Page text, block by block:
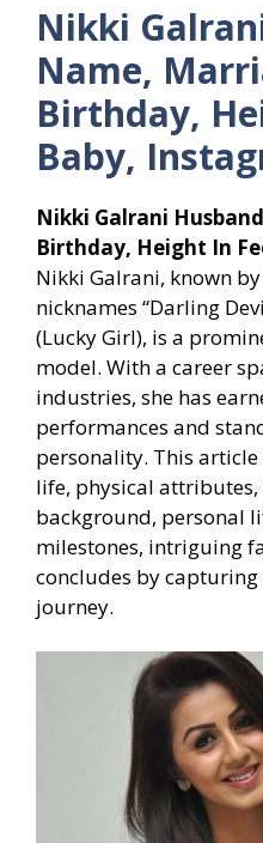
Nikki
Name,
Birthday,
Baby,
Nikki Galrani
Birthday, Height In
Nikki Galrani, known
nicknames “Darling
(Lucky Girl), is a
model. With a career
industries, she has
performances and
personality. This article
life, physical
background, personal
milestones, intriguing
concludes by capturing
journey.